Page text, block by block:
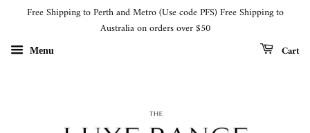
Free Shipping to Perth and Metro (Use code PFS) Free Shipping to
Australia on orders over $50
Menu Cart